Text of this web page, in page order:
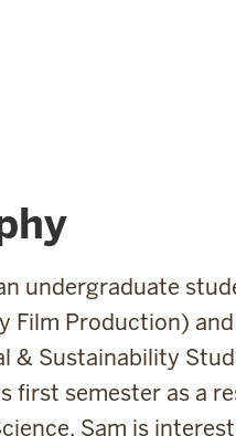
undergraduate
Film Production)
& Sustainability
first semester as a
Sam is